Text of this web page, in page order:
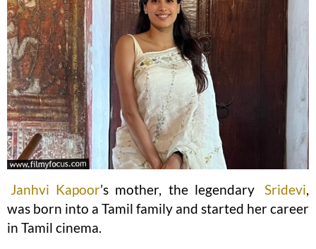
Janhvi Kapoor’s mother, the legendary Sridevi,
was born into a Tamil family and started her career
in Tamil cinema.